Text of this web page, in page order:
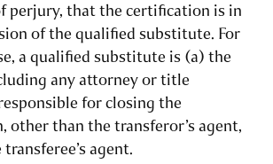
perjury, that the certification is in
of the qualified substitute. For
a qualified substitute is (a) the
any attorney or title
for closing the
other than the transferor’s agent,
agent.